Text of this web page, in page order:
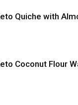
Quiche with
Coconut Flour